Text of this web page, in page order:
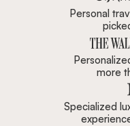
Personal
more
Specialized